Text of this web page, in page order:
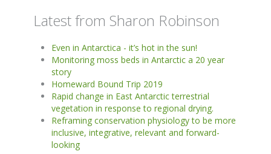
Latest from Sharon Robinson
Even in Antarctica - it’s hot in the sun!
Monitoring moss beds in Antarctic a 20 year
story
Homeward Bound Trip 2019
Rapid change in East Antarctic terrestrial
vegetation in response to regional drying.
Reframing conservation physiology to be more
inclusive, integrative, relevant and forward-
looking